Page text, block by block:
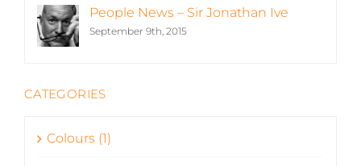
People News – Sir Jonathan Ive
September 9th, 2015
CATEGORIES
Colours (1)